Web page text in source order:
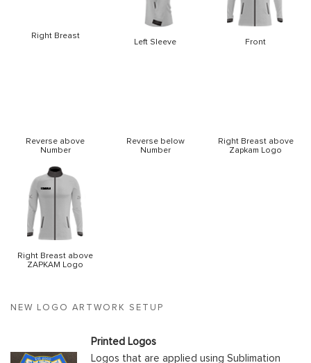
NEW LOGO ARTWORK SETUP
Printed Logos
Logos that are applied using Sublimation
Right Breast
Left Sleeve Front
Reverse above
Number
Reverse below
Number
Right Breast above
Zapkam Logo
Right Breast above
ZAPKAM Logo